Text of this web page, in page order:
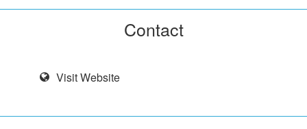
Contact
Visit Website